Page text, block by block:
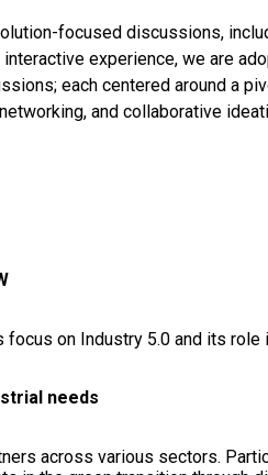
focused discussions,
experience, we are
each centered around a
and collaborative
focus on Industry 5.0 and its
needs
across various sectors.